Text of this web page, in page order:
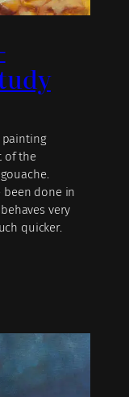
painting
of the
been done in
very
quicker.